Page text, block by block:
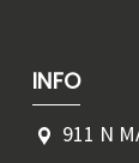
INFO
911 N